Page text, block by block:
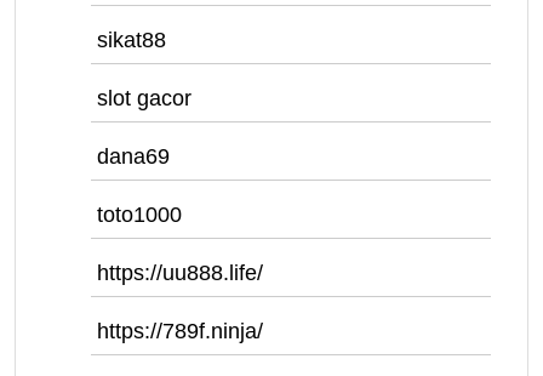
sikat88
slot gacor
dana69
toto1000
https://uu888.life/
https://789f.ninja/